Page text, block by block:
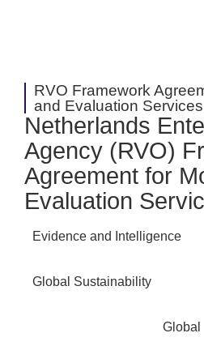
RVO Framework
and Evaluation Services
Netherlands
Agency (RVO)
Agreement for
Evaluation
Evidence and Intelligence
Global Sustainability
Global